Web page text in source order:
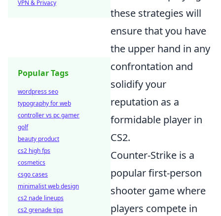
these strategies will
ensure that you have
the upper hand in any
confrontation and
solidify your
reputation as a
formidable player in
CS2.
Counter-Strike is a
popular first-person
shooter game where
players compete in
VPN & Privacy
Popular Tags
wordpress seo
typography for web
controller vs pc gamer
golf
beauty product
cs2 high fps
cosmetics
csgo cases
minimalist web design
cs2 nade lineups
cs2 grenade tips